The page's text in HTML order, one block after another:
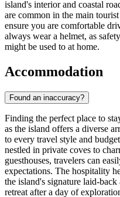
island's interior and coastal
are common in the main
ensure you are comfortable
always wear a helmet, as
might be used to at home.
Accommodation
Found an inaccuracy?
Finding the perfect place to
as the island offers a diverse
to every travel style and
nestled in private coves to
guesthouses, travelers can
expectations. The hospitality
the island's signature laid-
retreat after a day of